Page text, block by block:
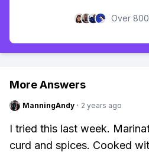
Over
More Answers
ManningAndy · 2 years ago
I tried this last week.
curd and spices. Cooked